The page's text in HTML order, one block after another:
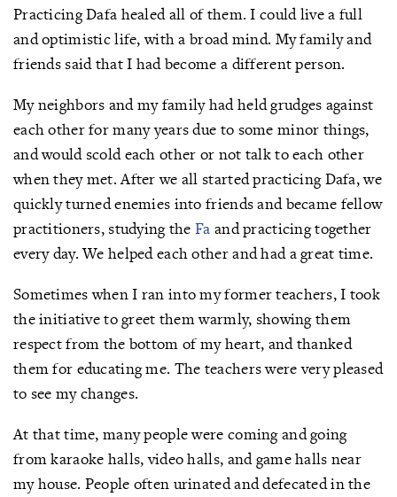
Practicing Dafa healed all of them. I could live a full
and optimistic life, with a broad mind. My family and
friends said that I had become a different person.
My neighbors and my family had held grudges against
each other for many years due to some minor things,
and would scold each other or not talk to each other
when they met. After we all started practicing Dafa, we
quickly turned enemies into friends and became fellow
practitioners, studying theFa and practicing together
every day. We helped each other and had a great time.
Sometimes when I ran into my former teachers, I took
the initiative to greet them warmly, showing them
respect from the bottom of my heart, and thanked
them for educating me. The teachers were very pleased
to see my changes.
At that time, many people were coming and going
from karaoke halls, video halls, and game halls near
my house. People often urinated and defecated in the